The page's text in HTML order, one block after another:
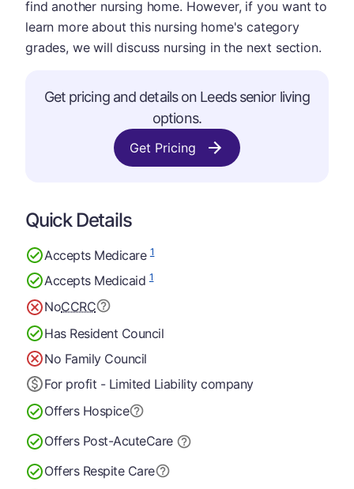
find another nursing home. However, if you want to
learn more about this nursing home's category
grades, we will discuss nursing in the next section.
Get pricing and details on Leeds senior living
options.
Get Pricing
Quick Details
Accepts Medicare1
Accepts Medicaid1
NoCCRC
Has Resident Council
No Family Council
For profit - Limited Liability company
Offers Hospice
Offers Post-AcuteCare
Offers Respite Care